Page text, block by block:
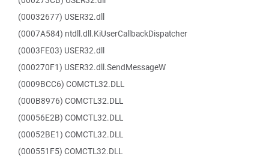
(00032677) USER32.dll
(0007A584) ntdll.dll.KiUserCallbackDispatcher
(0003FE03) USER32.dll
(000270F1) USER32.dll.SendMessageW
(0009BCC6) COMCTL32.DLL
(000B8976) COMCTL32.DLL
(00056E2B) COMCTL32.DLL
(00052BE1) COMCTL32.DLL
(000551F5) COMCTL32.DLL